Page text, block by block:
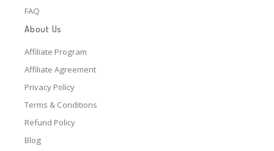
FAQ
About Us
Affiliate Program
Affiliate Agreement
Privacy Policy
Terms & Conditions
Refund Policy
Blog